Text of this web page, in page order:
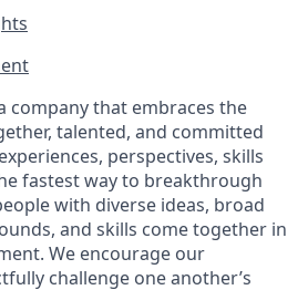
company that embraces the
talented, and committed
perspectives, skills
fastest way to breakthrough
with diverse ideas, broad
and skills come together in
We encourage our
challenge one another’s